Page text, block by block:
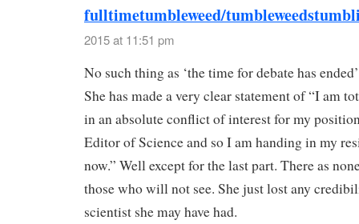
fulltimetumbleweed/
2015 at 11:51 pm
No such thing as ‘the time for debate has
She has made a very clear statement of “I am
in an absolute conflict of interest for my
Editor of Science and so I am handing in my
now.” Well except for the last part. There as
those who will not see. She just lost any
scientist she may have had.